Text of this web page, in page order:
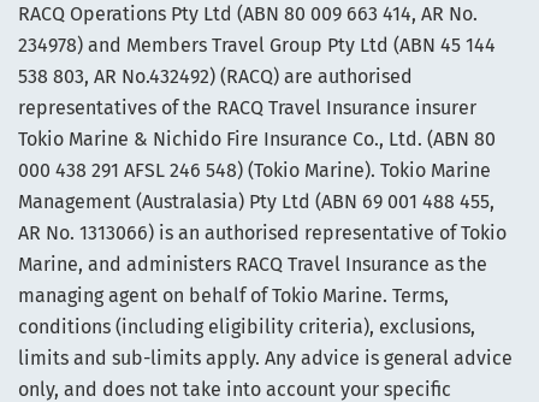
RACQ Operations Pty Ltd (ABN 80 009 663 414, AR No.
234978) and Members Travel Group Pty Ltd (ABN 45 144
538 803, AR No.432492) (RACQ) are authorised
representatives of the RACQ Travel Insurance insurer
Tokio Marine & Nichido Fire Insurance Co., Ltd. (ABN 80
000 438 291 AFSL 246 548) (Tokio Marine). Tokio Marine
Management (Australasia) Pty Ltd (ABN 69 001 488 455,
AR No. 1313066) is an authorised representative of Tokio
Marine, and administers RACQ Travel Insurance as the
managing agent on behalf of Tokio Marine. Terms,
conditions (including eligibility criteria), exclusions,
limits and sub-limits apply. Any advice is general advice
only, and does not take into account your specific